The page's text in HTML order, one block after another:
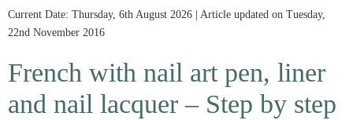
Current Date: Thursday, 6th August 2026 | Article updated on Tuesday,
22nd November 2016
French with nail art pen, liner
and nail lacquer – Step by step